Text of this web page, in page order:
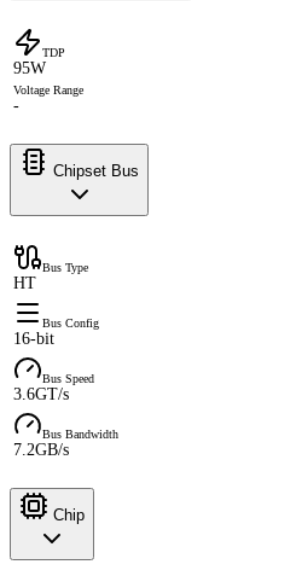
TDP
95W
Voltage Range
-
Chipset Bus
Bus Type
HT
Bus Config
16-bit
Bus Speed
3.6GT/s
Bus Bandwidth
7.2GB/s
Chip